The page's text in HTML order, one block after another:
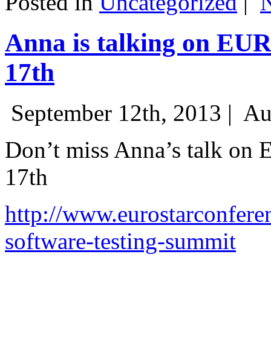
Anna is talking on
17th
September 12th, 2013 |
Don’t miss Anna’s talk on
17th
http://
software-testing-summit